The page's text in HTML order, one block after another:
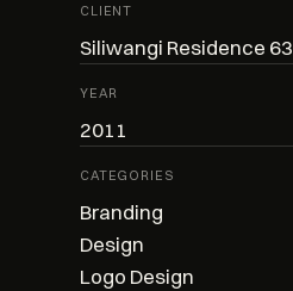
CLIENT
Siliwangi Residence 63
YEAR
2011
CATEGORIES
Branding
Design
Logo Design